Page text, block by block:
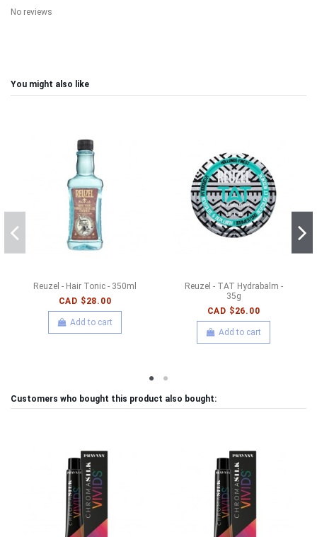
No reviews
You might also like
Reuzel - Hair Tonic - 350ml
CAD $28.00
Add to cart
Reuzel - TAT Hydrabalm -
35g
CAD $26.00
Add to cart
Customers who bought this product also bought: